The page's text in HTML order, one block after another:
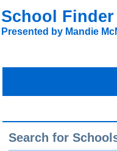
School Finder
Presented by Mandie
Search for